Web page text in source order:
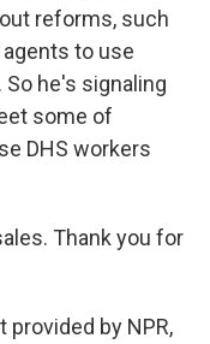
reforms, such
to use
he's signaling
some of
DHS workers
Thank you for
provided by NPR,